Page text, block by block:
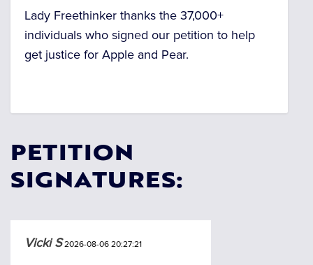
Lady Freethinker thanks the 37,000+
individuals who signed our petition to help
get justice for Apple and Pear.
PETITION
SIGNATURES:
Vicki S2026-08-06 20:27:21